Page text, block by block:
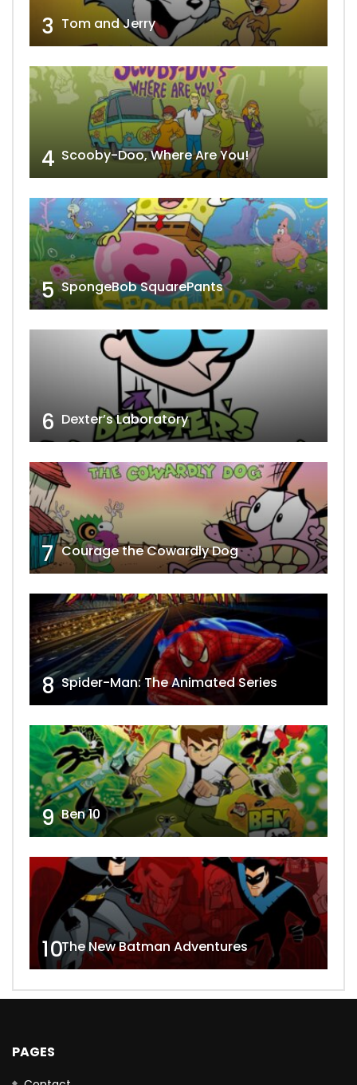
3 Tom and Jerry
4 Scooby-Doo, Where Are You!
5 SpongeBob SquarePants
6 Dexter’s Laboratory
7 Courage the Cowardly Dog
8 Spider-Man: The Animated Series
9 Ben 10
10The New Batman Adventures
PAGES